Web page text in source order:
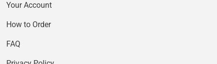
Your Account
How to Order
FAQ